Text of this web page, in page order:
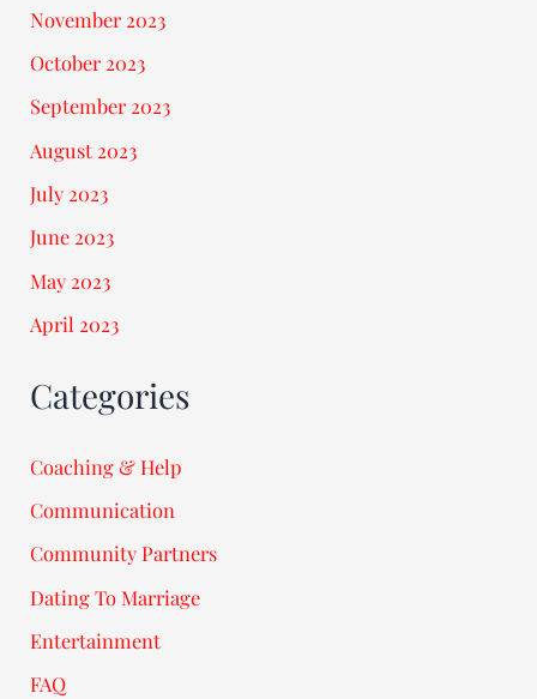
November 2023
October 2023
September 2023
August 2023
July 2023
June 2023
May 2023
April 2023
Categories
Coaching & Help
Communication
Community Partners
Dating To Marriage
Entertainment
FAQ